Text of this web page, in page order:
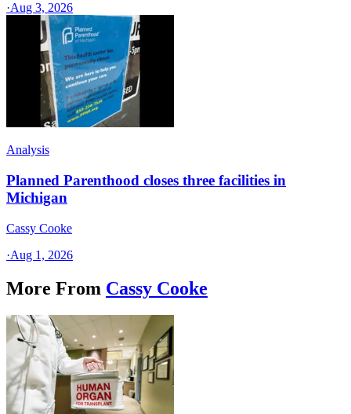
·Aug 3, 2026
Analysis
Planned Parenthood closes three facilities in
Michigan
Cassy Cooke
·Aug 1, 2026
More From Cassy Cooke